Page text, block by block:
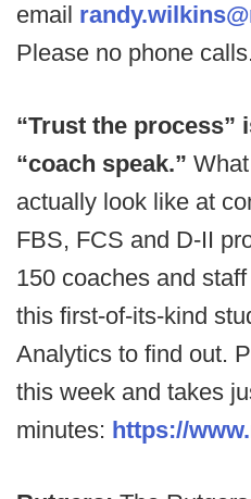
email
Please no phone calls.
“Trust the process”
“coach speak.”
actually look like at
FBS, FCS and D-II
150 coaches and
this first-of-its-kind
Analytics to find out.
this week and takes
minutes: https://